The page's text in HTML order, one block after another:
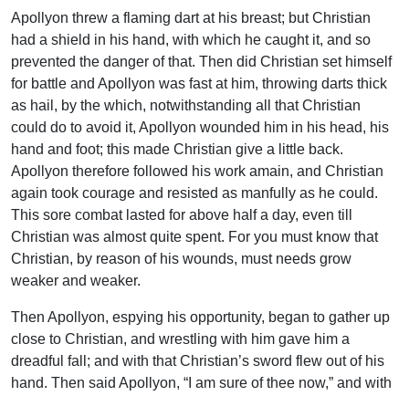
Apollyon threw a flaming dart at his breast; but Christian
had a shield in his hand, with which he caught it, and so
prevented the danger of that. Then did Christian set himself
for battle and Apollyon was fast at him, throwing darts thick
as hail, by the which, notwithstanding all that Christian
could do to avoid it, Apollyon wounded him in his head, his
hand and foot; this made Christian give a little back.
Apollyon therefore followed his work amain, and Christian
again took courage and resisted as manfully as he could.
This sore combat lasted for above half a day, even till
Christian was almost quite spent. For you must know that
Christian, by reason of his wounds, must needs grow
weaker and weaker.
Then Apollyon, espying his opportunity, began to gather up
close to Christian, and wrestling with him gave him a
dreadful fall; and with that Christian’s sword flew out of his
hand. Then said Apollyon, “I am sure of thee now,” and with